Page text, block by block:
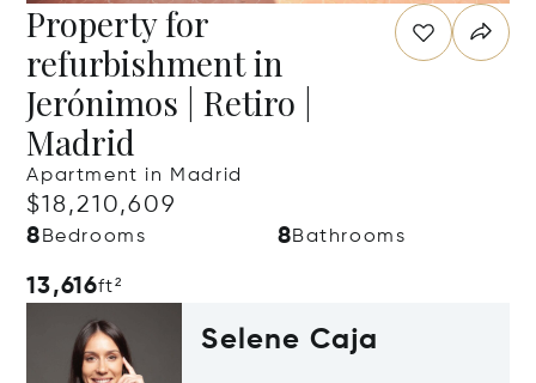
Property for
refurbishment in
Jerónimos | Retiro |
Madrid
Apartment in Madrid
$18,210,609
8 Bedrooms 8Bathrooms
13,616ft²
Selene Caja